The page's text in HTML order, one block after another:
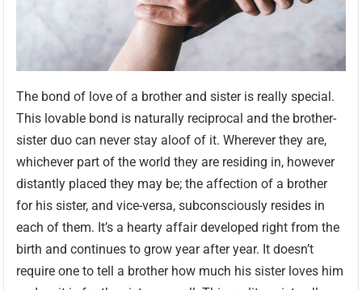
The bond of love of a brother and sister is really special.
This lovable bond is naturally reciprocal and the brother-
sister duo can never stay aloof of it. Wherever they are,
whichever part of the world they are residing in, however
distantly placed they may be; the affection of a brother
for his sister, and vice-versa, subconsciously resides in
each of them. It’s a hearty affair developed right from the
birth and continues to grow year after year. It doesn’t
require one to tell a brother how much his sister loves him